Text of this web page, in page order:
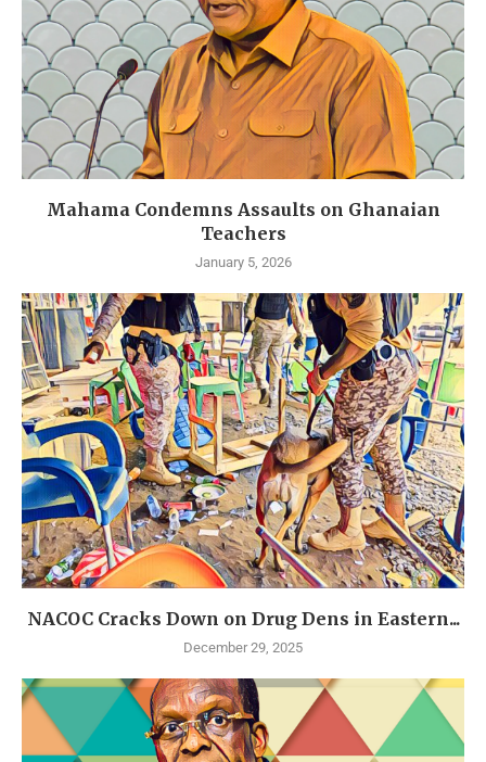
Mahama Condemns Assaults on Ghanaian
Teachers
January 5, 2026
NACOC Cracks Down on Drug Dens in Eastern...
December 29, 2025